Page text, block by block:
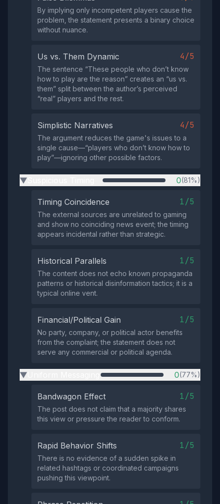
By implying only incompetent players cause the
problem, the statement presents a binary choice
without nuance.
Us vs. Them Dynamic 4/5
The sentence “These people who don’t know
how to play are the reason” creates an “us vs.
them” split between the author’s perceived
“real” players and the rest.
Simplistic Narratives 4/5
The argument reduces the game's issues to a
single cause—“players who don’t know how to
play”—ignoring other possible factors.
▶ 0(81%)
Timing Coincidence 1/5
The external sources are unrelated to gaming
and show no coinciding news event; the timing
appears incidental rather than strategic.
Historical Parallels 1/5
The content does not echo known propaganda
patterns or historical disinformation tactics; it is a
typical online vent.
Financial/Political Gain 1/5
No party, company, or political actor benefits
from the complaint; the statement does not
serve any commercial or political agenda.
▶ 0(77%)
Bandwagon Effect 1/5
The post does not claim that a majority shares
this view or pressure the reader to conform.
Rapid Behavior Shifts 1/5
There is no evidence of a sudden spike in
related hashtags or coordinated campaigns
pushing this viewpoint.